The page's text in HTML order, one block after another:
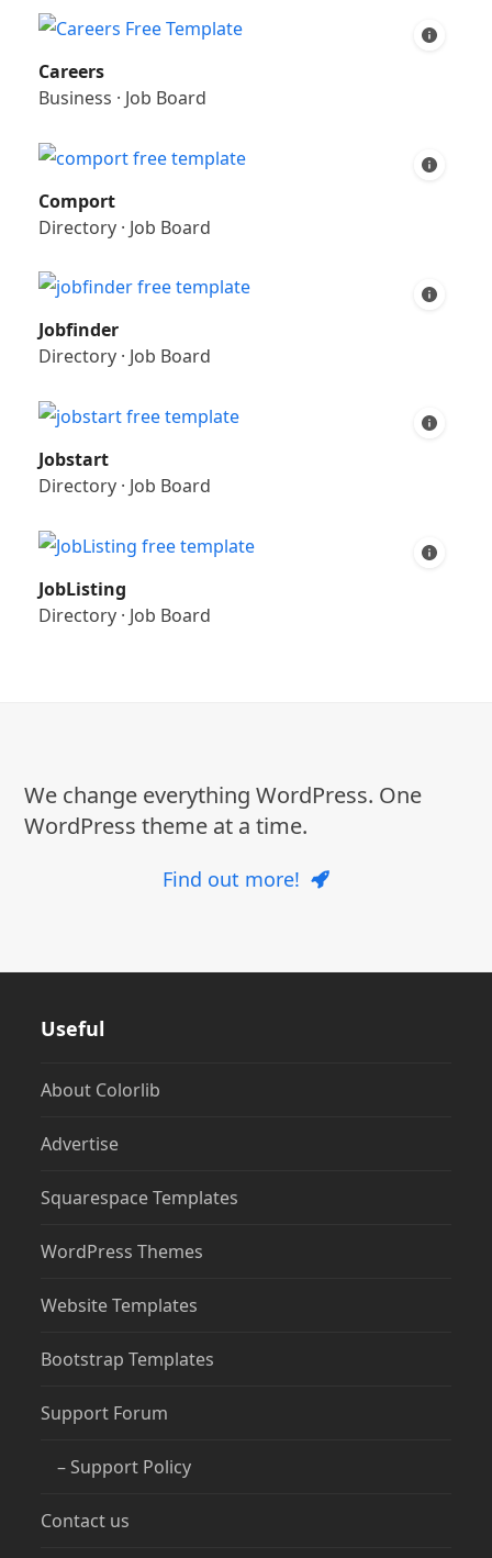
Careers
Business · Job Board
Comport
Directory· Job Board
Jobfinder
Directory· Job Board
Jobstart
Directory· Job Board
JobListing
Directory· Job Board
We change everything WordPress. One
WordPress theme at a time.
Find out more!
Useful
About Colorlib
Advertise
Squarespace Templates
WordPress Themes
Website Templates
Bootstrap Templates
Support Forum
– Support Policy
Contact us